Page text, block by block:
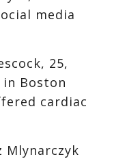
media
25,
Boston
cardiac
Mlynarczyk